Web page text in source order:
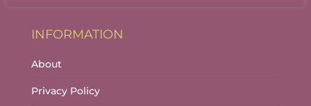
INFORMATION
About
Privacy Policy